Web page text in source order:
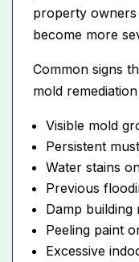
property owners
become more
Common signs
mold
Visible mold
Persistent
Water stains
Previous
Damp building
Peeling paint
Excessive